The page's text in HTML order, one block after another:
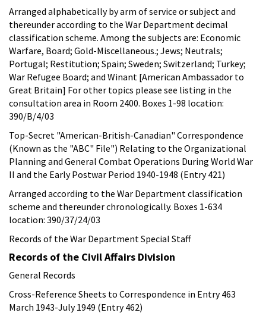
Arranged alphabetically by arm of service or subject and
thereunder according to the War Department decimal
classification scheme. Among the subjects are: Economic
Warfare, Board; Gold-Miscellaneous.; Jews; Neutrals;
Portugal; Restitution; Spain; Sweden; Switzerland; Turkey;
War Refugee Board; and Winant [American Ambassador to
Great Britain] For other topics please see listing in the
consultation area in Room 2400. Boxes 1-98 location:
390/B/4/03
Top-Secret "American-British-Canadian" Correspondence
(Known as the "ABC" File") Relating to the Organizational
Planning and General Combat Operations During World War
II and the Early Postwar Period 1940-1948 (Entry 421)
Arranged according to the War Department classification
scheme and thereunder chronologically. Boxes 1-634
location: 390/37/24/03
Records of the War Department Special Staff
Records of the Civil Affairs Division
General Records
Cross-Reference Sheets to Correspondence in Entry 463
March 1943-July 1949 (Entry 462)